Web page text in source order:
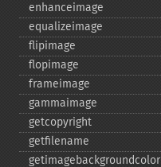
enhanceimage
equalizeimage
flipimage
flopimage
frameimage
gammaimage
getcopyright
getfilename
getimagebackgroundcolor